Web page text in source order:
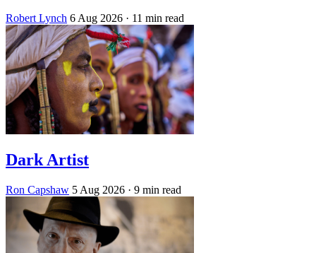
Robert Lynch 6 Aug 2026 · 11 min read
Dark Artist
Ron Capshaw 5 Aug 2026 · 9 min read